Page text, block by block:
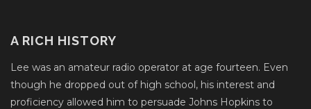
A RICH HISTORY
Lee was an amateur radio operator at age fourteen. Even
though he dropped out of high school, his interest and
proficiency allowed him to persuade Johns Hopkins to